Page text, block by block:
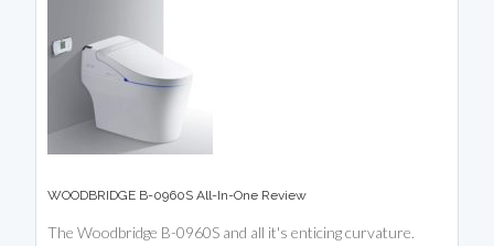
WOODBRIDGE B-0960S All-In-One Review
The Woodbridge B-0960S and all it's enticing curvature.